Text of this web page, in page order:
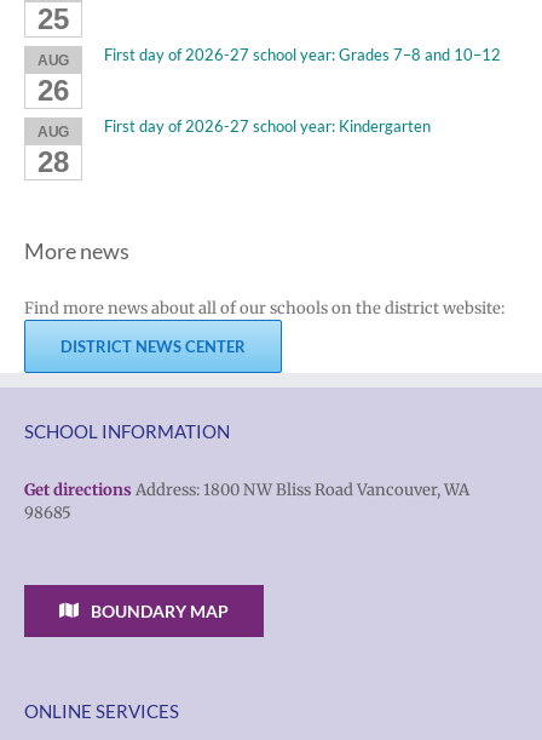
25
AUG
26
First day of 2026-27 school year: Grades 7–8 and 10–12
AUG
28
First day of 2026-27 school year: Kindergarten
More news
Find more news about all of our schools on the district website:
DISTRICT NEWS CENTER
SCHOOL INFORMATION
Get directions Address: 1800 NW Bliss Road Vancouver, WA
98685
BOUNDARY MAP
ONLINE SERVICES